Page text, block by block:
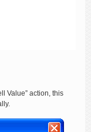
Value” action, this